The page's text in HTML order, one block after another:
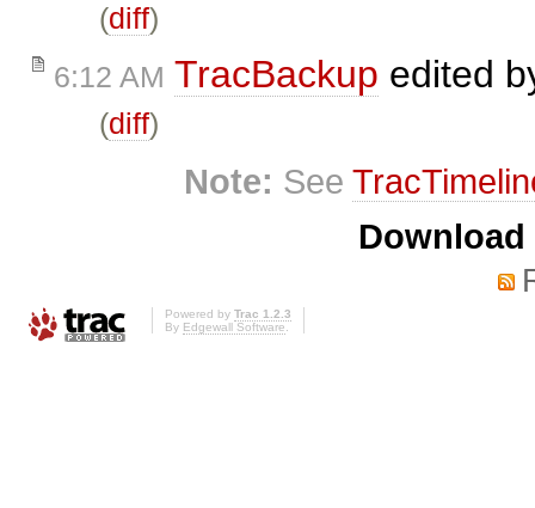
(diff)
6:12 AM TracBackup edited
(diff)
Note: See
Powered by Trac 1.2.3
By Edgewall Software.